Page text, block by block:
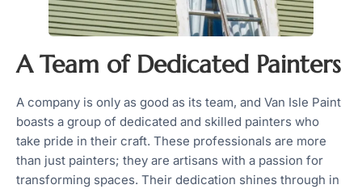
A Team of Dedicated Painters
A company is only as good as its team, and Van Isle Paint
boasts a group of dedicated and skilled painters who
take pride in their craft. These professionals are more
than just painters; they are artisans with a passion for
transforming spaces. Their dedication shines through in